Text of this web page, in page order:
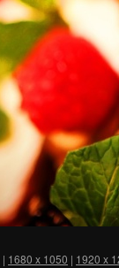
| 1680 x 1050 | 1920 x